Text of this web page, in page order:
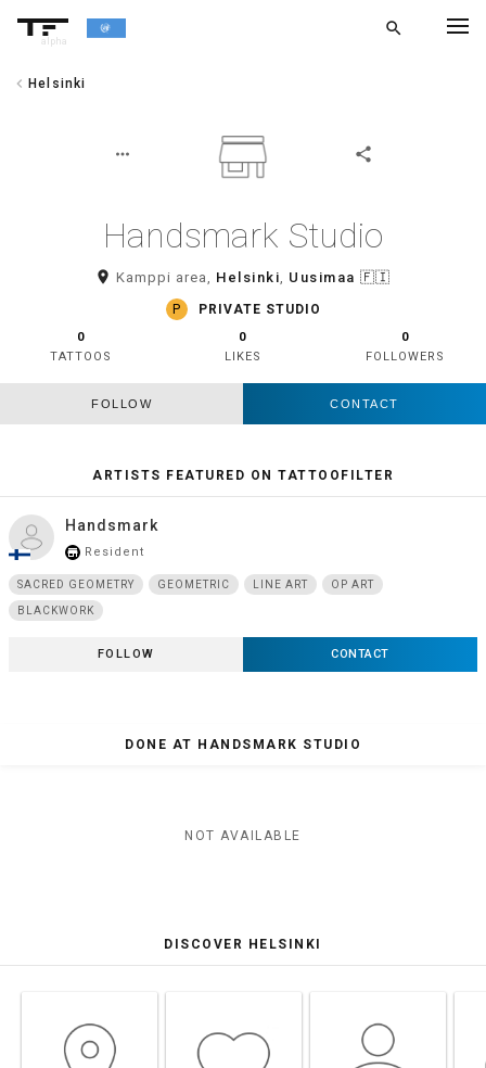
alpha
search
chevron_left Helsinki
more_horiz share
Handsmark Studio
room Kamppi area, Helsinki, Uusimaa 🇫🇮
P PRIVATE STUDIO
0
TATTOOS
0
LIKES
0
FOLLOWERS
FOLLOW CONTACT
ARTISTS FEATURED ON TATTOOFILTER
Handsmark
store_mall_directory Resident
SACRED GEOMETRY GEOMETRIC LINE ART OP ART
BLACKWORK
FOLLOW CONTACT
DONE AT HANDSMARK STUDIO
NOT AVAILABLE
DISCOVER HELSINKI